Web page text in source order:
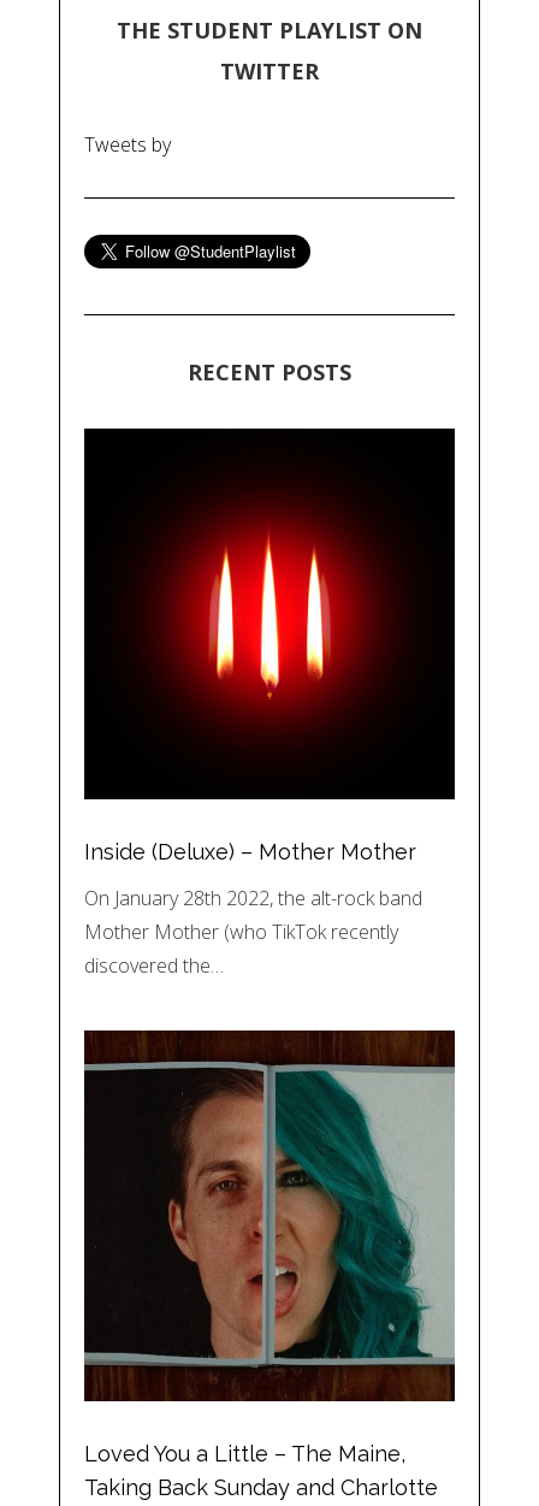
THE STUDENT PLAYLIST ON
TWITTER
Tweets by
RECENT POSTS
Inside (Deluxe) – Mother Mother
On January 28th 2022, the alt-rock band
Mother Mother (who TikTok recently
discovered the…
Loved You a Little – The Maine,
Taking Back Sunday and Charlotte